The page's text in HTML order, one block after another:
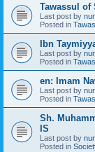
Tawassul of
Last post by
Posted in
Ibn
Last post by
Posted in
en: Imam
Last post by
Posted in
Sh.
IS
Last post by
Posted in